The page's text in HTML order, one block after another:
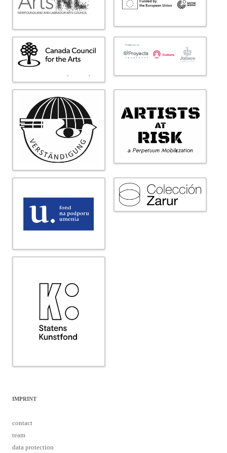
IMPRINT
contact
team
data protection